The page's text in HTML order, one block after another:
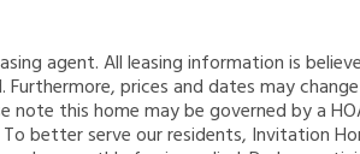
agent. All leasing information is
prices and dates may
note this home may be governed by a
better serve our residents, Invitation